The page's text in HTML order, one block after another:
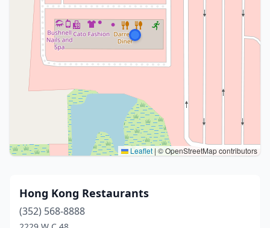
Leaflet | © OpenStreetMap contributors
Hong Kong Restaurants
(352) 568-8888